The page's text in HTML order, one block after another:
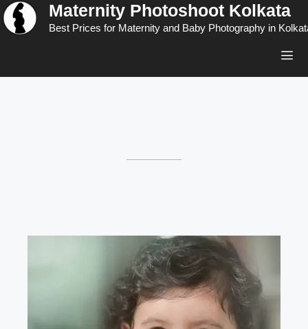
Skip
to
Maternity Photoshoot Kolkata
Best Prices for Maternity and Baby Photography in